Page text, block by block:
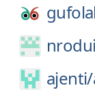
ajenti/